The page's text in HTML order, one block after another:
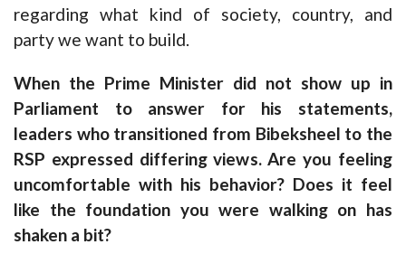
regarding what kind of society, country, and
party we want to build.
When the Prime Minister did not show up in
Parliament to answer for his statements,
leaders who transitioned from Bibeksheel to the
RSP expressed differing views. Are you feeling
uncomfortable with his behavior? Does it feel
like the foundation you were walking on has
shaken a bit?